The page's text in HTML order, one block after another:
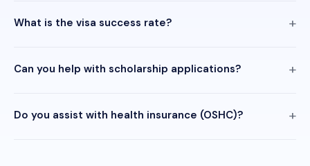
What is the visa success rate?
Can you help with scholarship applications?
Do you assist with health insurance (OSHC)?